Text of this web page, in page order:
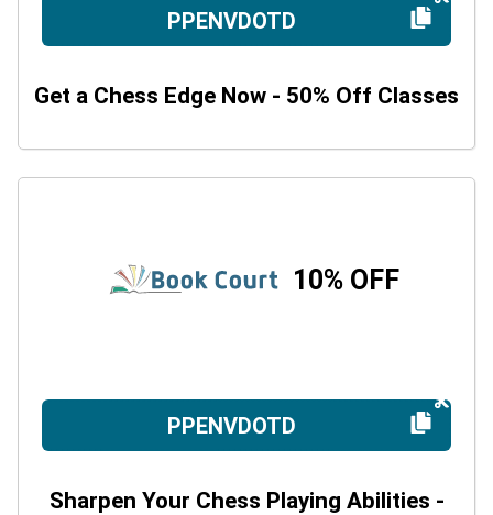
PPENVDOTD
Get a Chess Edge Now - 50% Off Classes
10% OFF
PPENVDOTD
Sharpen Your Chess Playing Abilities -